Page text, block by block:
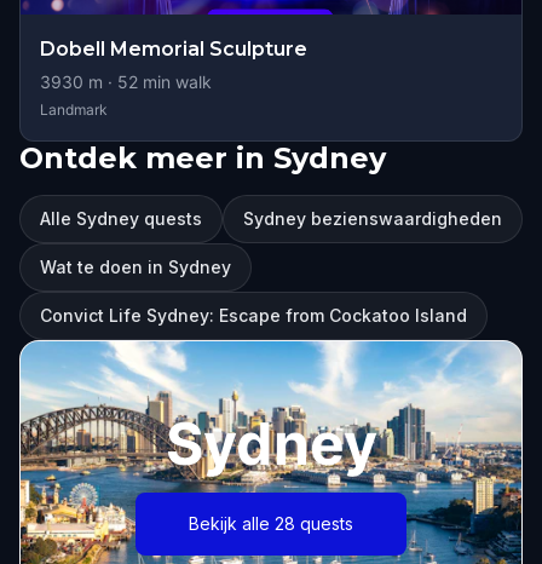
Dobell Memorial Sculpture
3930 m · 52 min walk
Landmark
Ontdek meer in Sydney
Alle Sydney quests Sydney bezienswaardigheden
Wat te doen in Sydney
Convict Life Sydney: Escape from Cockatoo Island
Sydney
Bekijk alle 28 quests